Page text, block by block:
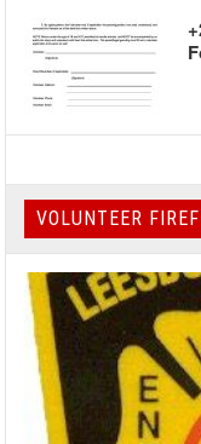
VOLUNTEER